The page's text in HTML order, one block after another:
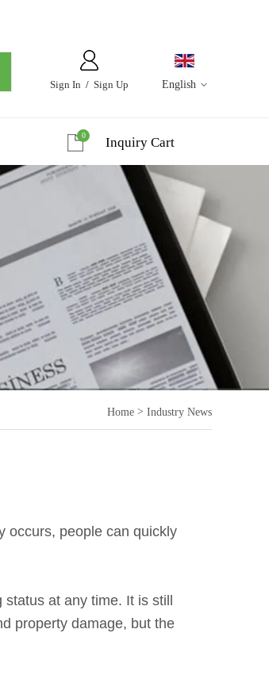
English
Sign In / Sign Up
Inquiry Cart
0
Home > Industry News
occurs, people can quickly
at any time. It is still
property damage, but the